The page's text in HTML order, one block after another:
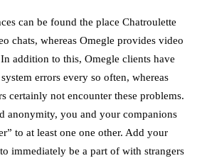
can be found the place Chatroulette
chats, whereas Omegle provides video
addition to this, Omegle clients have
errors every so often, whereas
certainly not encounter these problems.
anonymity, you and your companions
to at least one one other. Add your
immediately be a part of with strangers